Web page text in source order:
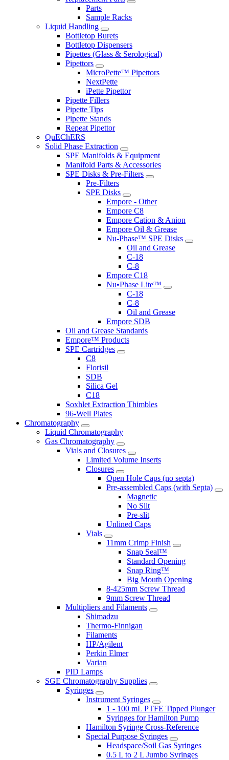
Parts
Sample Racks
Liquid Handling
Bottletop Burets
Bottletop Dispensers
Pipettes (Glass & Serological)
Pipettors
MicroPette™ Pipettors
NextPette
iPette Pipettor
Pipette Fillers
Pipette Tips
Pipette Stands
Repeat Pipettor
QuEChERS
Solid Phase Extraction
SPE Manifolds & Equipment
Manifold Parts & Accessories
SPE Disks & Pre-Filters
Pre-Filters
SPE Disks
Empore - Other
Empore C8
Empore Cation & Anion
Empore Oil & Grease
Nu-Phase™ SPE Disks
Oil and Grease
C-18
C-8
Empore C18
Nu•Phase Lite™
C-18
C-8
Oil and Grease
Empore SDB
Oil and Grease Standards
Empore™ Products
SPE Cartridges
C8
Florisil
SDB
Silica Gel
C18
Soxhlet Extraction Thimbles
96-Well Plates
Chromatography
Liquid Chromatography
Gas Chromatography
Vials and Closures
Limited Volume Inserts
Closures
Open Hole Caps (no septa)
Pre-assembled Caps (with Septa)
Magnetic
No Slit
Pre-slit
Unlined Caps
Vials
11mm Crimp Finish
Snap Seal™
Standard Opening
Snap Ring™
Big Mouth Opening
8-425mm Screw Thread
9mm Screw Thread
Multipliers and Filaments
Shimadzu
Thermo-Finnigan
Filaments
HP/Agilent
Perkin Elmer
Varian
PID Lamps
SGE Chromatography Supplies
Syringes
Instrument Syringes
1 - 100 mL PTFE Tipped Plunger
Syringes for Hamilton Pump
Hamilton Syringe Cross-Reference
Special Purpose Syringes
Headspace/Soil Gas Syringes
0.5 L to 2 L Jumbo Syringes